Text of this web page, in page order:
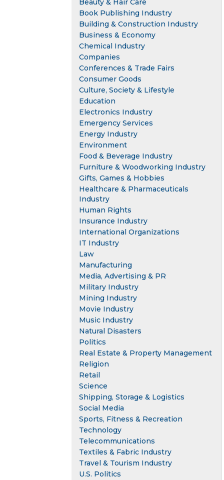
Beauty & Hair Care
Book Publishing Industry
Building & Construction Industry
Business & Economy
Chemical Industry
Companies
Conferences & Trade Fairs
Consumer Goods
Culture, Society & Lifestyle
Education
Electronics Industry
Emergency Services
Energy Industry
Environment
Food & Beverage Industry
Furniture & Woodworking Industry
Gifts, Games & Hobbies
Healthcare & Pharmaceuticals
Industry
Human Rights
Insurance Industry
International Organizations
IT Industry
Law
Manufacturing
Media, Advertising & PR
Military Industry
Mining Industry
Movie Industry
Music Industry
Natural Disasters
Politics
Real Estate & Property Management
Religion
Retail
Science
Shipping, Storage & Logistics
Social Media
Sports, Fitness & Recreation
Technology
Telecommunications
Textiles & Fabric Industry
Travel & Tourism Industry
U.S. Politics